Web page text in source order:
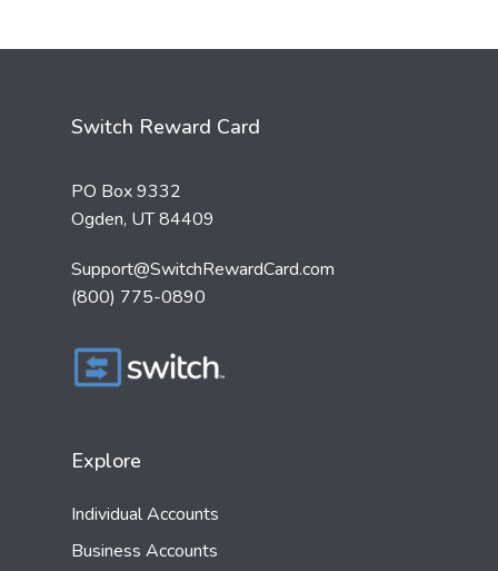
Switch Reward Card
PO Box 9332
Ogden, UT 84409
Support@SwitchRewardCard.com
(800) 775-0890
Explore
Individual Accounts
Business Accounts